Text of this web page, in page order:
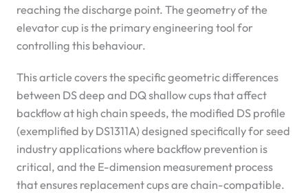
reaching the discharge point. The geometry of the
elevator cup is the primary engineering tool for
controlling this behaviour.
This article covers the specific geometric differences
between DS deep and DQ shallow cups that affect
backflow at high chain speeds, the modified DS profile
(exemplified by DS1311A) designed specifically for seed
industry applications where backflow prevention is
critical, and the E-dimension measurement process
that ensures replacement cups are chain-compatible.